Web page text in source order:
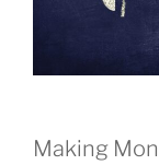
Making